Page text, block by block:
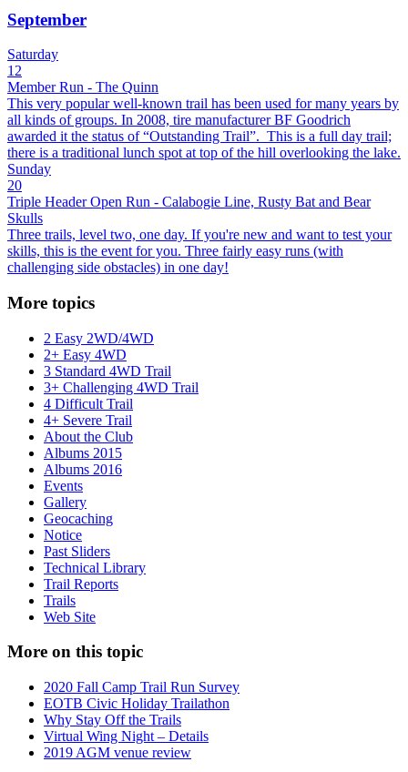
September
Saturday
12
Member Run - The Quinn
This very popular well-known trail has been used for many years by
all kinds of groups. In 2008, tire manufacturer BF Goodrich
awarded it the status of “Outstanding Trail”. This is a full day trail;
there is a traditional lunch spot at top of the hill overlooking the lake.
Sunday
20
Triple Header Open Run - Calabogie Line, Rusty Bat and Bear
Skulls
Three trails, level two, one day. If you're new and want to test your
skills, this is the event for you. Three fairly easy runs (with
challenging side obstacles) in one day!
More topics
2 Easy 2WD/4WD
2+ Easy 4WD
3 Standard 4WD Trail
3+ Challenging 4WD Trail
4 Difficult Trail
4+ Severe Trail
About the Club
Albums 2015
Albums 2016
Events
Gallery
Geocaching
Notice
Past Sliders
Technical Library
Trail Reports
Trails
Web Site
More on this topic
2020 Fall Camp Trail Run Survey
EOTB Civic Holiday Trailathon
Why Stay Off the Trails
Virtual Wing Night – Details
2019 AGM venue review